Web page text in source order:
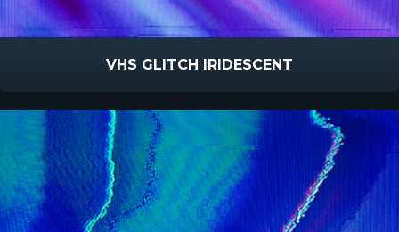
VHS GLITCH IRIDESCENT